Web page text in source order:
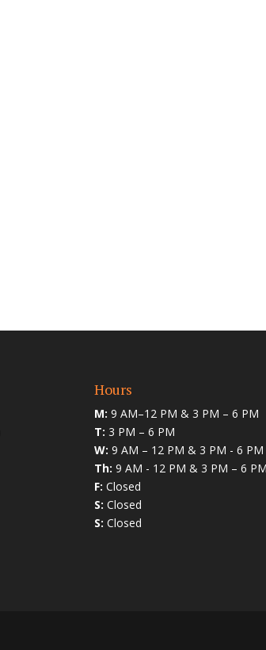
Hours
M: 9 AM–12 PM & 3 PM – 6 PM
T: 3 PM – 6 PM
W: 9 AM – 12 PM & 3 PM - 6 PM
Th: 9 AM - 12 PM & 3 PM – 6 PM
F: Closed
S: Closed
S: Closed